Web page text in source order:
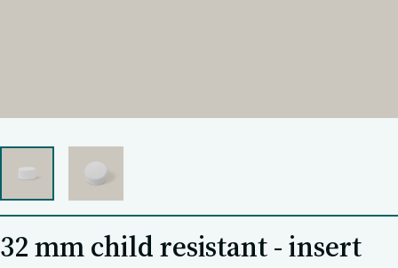
32 mm child resistant - insert